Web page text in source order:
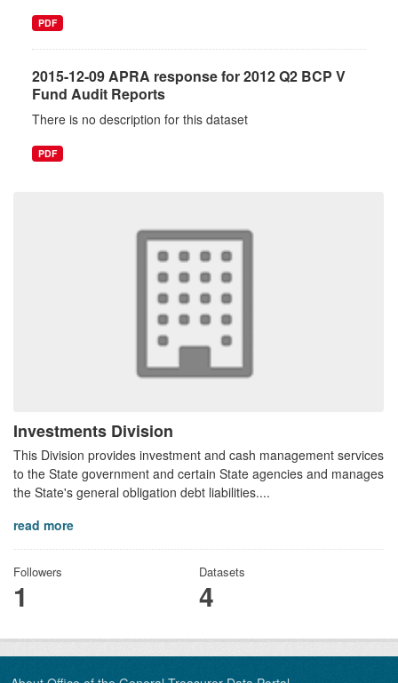
Investments Division
This Division provides investment and cash management services
to the State government and certain State agencies and manages
the State's general obligation debt liabilities....
read more
Followers
1
Datasets
4
PDF
2015-12-09 APRA response for 2012 Q2 BCP V
Fund Audit Reports
There is no description for this dataset
PDF